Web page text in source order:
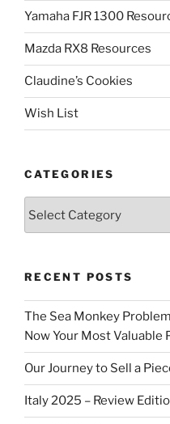
Yamaha FJR 1300
Mazda RX8 Resources
Claudine’s Cookies
Wish List
CATEGORIES
RECENT POSTS
The Sea Monkey
Now Your Most Valuable
Our Journey to Sell a
Italy 2025 – Review